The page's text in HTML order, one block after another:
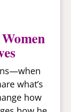
what’s
how